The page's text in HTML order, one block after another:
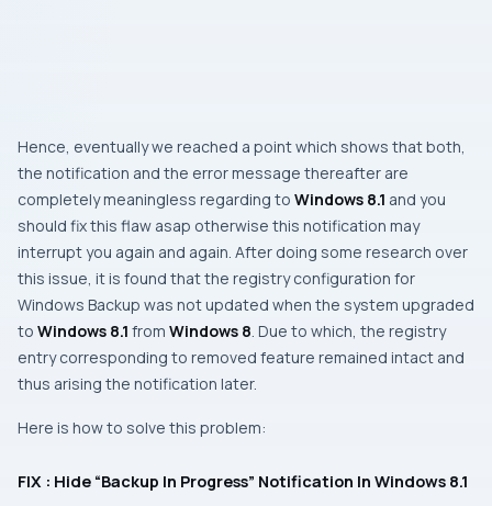
Hence, eventually we reached a point which shows that both,
the notification and the error message thereafter are
completely meaningless regarding to Windows 8.1 and you
should fix this flaw asap otherwise this notification may
interrupt you again and again. After doing some research over
this issue, it is found that the registry configuration for
Windows Backup was not updated when the system upgraded
to Windows 8.1 from Windows 8 . Due to which, the registry
entry corresponding to removed feature remained intact and
thus arising the notification later.
Here is how to solve this problem:
FIX : Hide “Backup In Progress” Notification In Windows 8.1